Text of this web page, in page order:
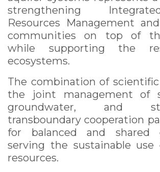
strengthening
Resources Management
communities on top of
while supporting the
ecosystems.
The combination of
the joint management of
groundwater, and
transboundary cooperation
for balanced and shared
serving the sustainable use
resources.